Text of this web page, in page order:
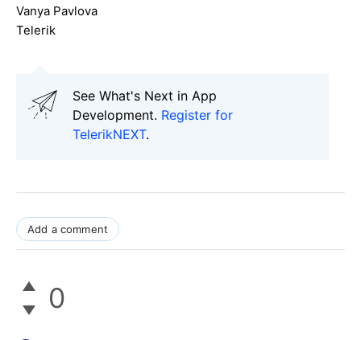
Vanya Pavlova
Telerik
See What's Next in App
Development. Register for
TelerikNEXT.
Add a comment
0